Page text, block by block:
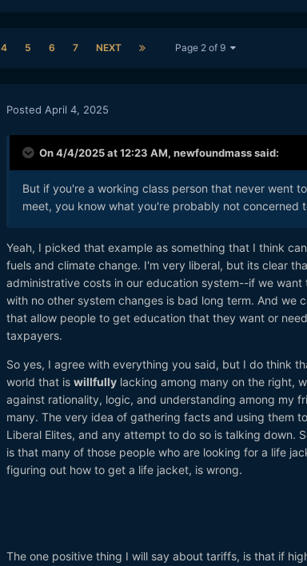
4 5 6 7 NEXT Page 2 of 9
Posted April 4, 2025
On 4/4/2025 at 12:23 AM, newfoundmasssaid:
But if you're a working class person that never went
meet, you know what you're probably not concerned
Yeah, I picked that example as something that I think
fuels and climate change. I'm very liberal, but its clear
administrative costs in our education system--if we
with no other system changes is bad long term. And we
that allow people to get education that they want or
taxpayers.
So yes, I agree with everything you said, but I do think
world that is willfullylacking among many on the right,
against rationality, logic, and understanding among my
many. The very idea of gathering facts and using them
Liberal Elites, and any attempt to do so is talking down.
is that many of those people who are looking for a life
figuring out how to get a life jacket, is wrong.
The one positive thing I will say about tariffs, is that if